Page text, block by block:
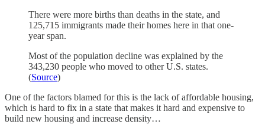
There were more births than deaths in the state, and
125,715 immigrants made their homes here in that one-
year span.
Most of the population decline was explained by the
343,230 people who moved to other U.S. states.
(Source)
One of the factors blamed for this is the lack of affordable housing,
which is hard to fix in a state that makes it hard and expensive to
build new housing and increase density…